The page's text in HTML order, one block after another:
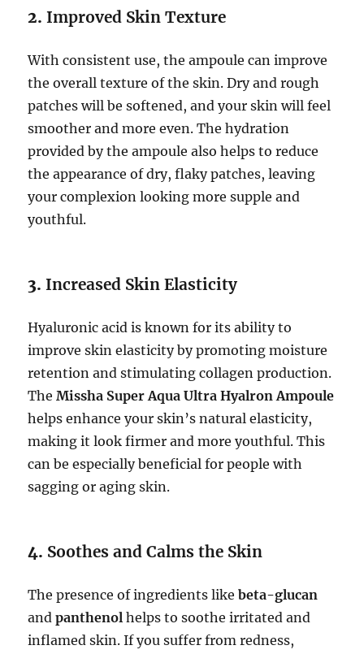
2.Improved Skin Texture
With consistent use, the ampoule can improve
the overall texture of the skin. Dry and rough
patches will be softened, and your skin will feel
smoother and more even. The hydration
provided by the ampoule also helps to reduce
the appearance of dry, flaky patches, leaving
your complexion looking more supple and
youthful.
3.Increased Skin Elasticity
Hyaluronic acid is known for its ability to
improve skin elasticity by promoting moisture
retention and stimulating collagen production.
TheMissha Super Aqua Ultra Hyalron Ampoule
helps enhance your skin’s natural elasticity,
making it look firmer and more youthful. This
can be especially beneficial for people with
sagging or aging skin.
4. Soothes and Calms the Skin
The presence of ingredients likebeta-glucan
andpanthenol helps to soothe irritated and
inflamed skin. If you suffer from redness,